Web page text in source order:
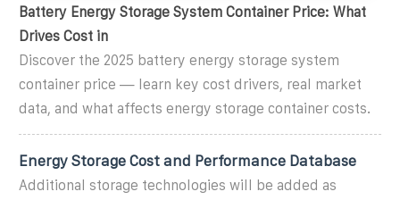
Battery Energy Storage System Container Price: What
Drives Cost in
Discover the 2025 battery energy storage system
container price — learn key cost drivers, real market
data, and what affects energy storage container costs.
Energy Storage Cost and Performance Database
Additional storage technologies will be added as